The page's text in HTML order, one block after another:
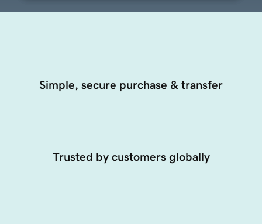
Simple, secure purchase & transfer
Trusted by customers globally